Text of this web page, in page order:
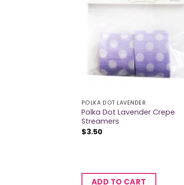
POLKA DOT LAVENDER
Polka Dot Lavender Crepe
Streamers
$3.50
ADD TO CART